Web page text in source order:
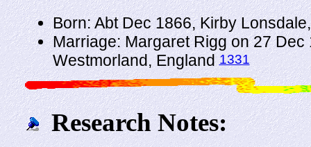
Born: Abt Dec 1866, Kirby
Marriage: Margaret Rigg on 27 Dec
Westmorland, England1331
Research Notes: